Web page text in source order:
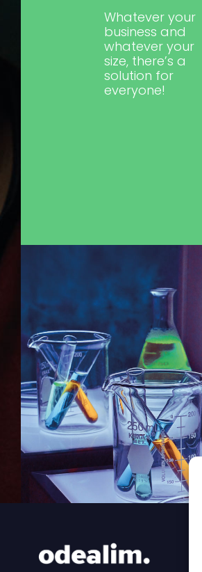
Whatever your
business and
whatever your
size, there’s a
solution for
everyone!